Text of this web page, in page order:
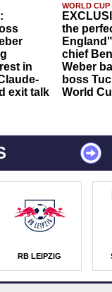
in
exit talk
WORLD CUP
the
chief
Weber
boss
World
RB LEIPZIG